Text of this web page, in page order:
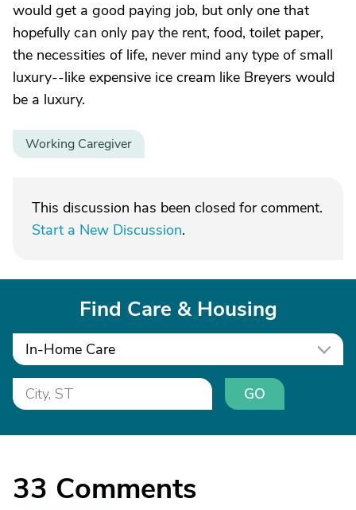
would get a good paying job, but only one that
hopefully can only pay the rent, food, toilet paper,
the necessities of life, never mind any type of small
luxury--like expensive ice cream like Breyers would
be a luxury.
Working Caregiver
This discussion has been closed for comment.
Start a New Discussion.
Find Care & Housing
In-Home Care
GO
33 Comments